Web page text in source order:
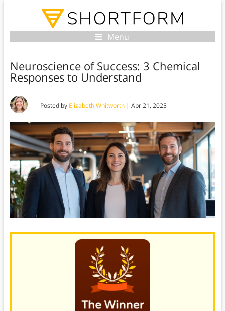
Menu
Neuroscience of Success: 3 Chemical
Responses to Understand
Posted by Elizabeth Whitworth| Apr 21, 2025